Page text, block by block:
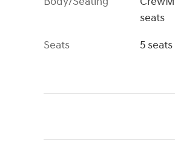
seats
Seats
5 seats